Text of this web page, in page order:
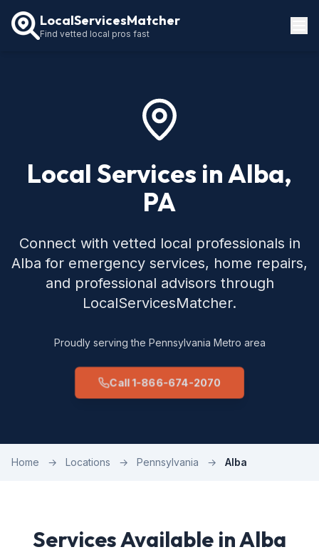
LocalServicesMatcher
Find vetted local pros fast
Local Services in Alba,
PA
Connect with vetted local professionals in
Alba for emergency services, home repairs,
and professional advisors through
LocalServicesMatcher.
Proudly serving the Pennsylvania Metro area
Call 1-866-674-2070
Home → Locations → Pennsylvania → Alba
Services Available in Alba